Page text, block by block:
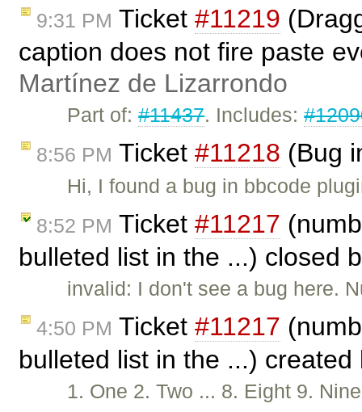
9:31 PM Ticket #11219
caption does not fire paste
Martínez de Lizarrondo
Part of:#11437. Includes:
8:56 PM Ticket #11218 (Bug
Hi, I found a bug in bbcode
8:52 PM Ticket #11217
bulleted list in the ...) closed
invalid: I don't see a bug here.
4:50 PM Ticket #11217
bulleted list in the ...)
1. One 2. Two ... 8. Eight 9.